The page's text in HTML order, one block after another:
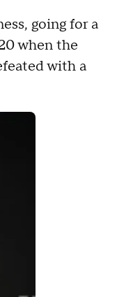
going for a
when the
with a